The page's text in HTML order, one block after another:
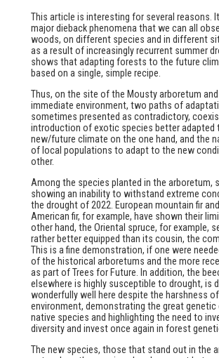
This article is interesting for several reasons.
major dieback phenomena that we can all
woods, on different species and in different
as a result of increasingly recurrent summer
shows that adapting forests to the future
based on a single, simple recipe.
Thus, on the site of the Mousty arboretum
immediate environment, two paths of
sometimes presented as contradictory,
introduction of exotic species better adapted
new/future climate on the one hand, and the
of local populations to adapt to the new
other.
Among the species planted in the arboretum,
showing an inability to withstand extreme
the drought of 2022. European mountain fir
American fir, for example, have shown their
other hand, the Oriental spruce, for example,
rather better equipped than its cousin, the
This is a fine demonstration, if one were
of the historical arboretums and the more
as part of Trees for Future. In addition, the
elsewhere is highly susceptible to drought, is
wonderfully well here despite the harshness
environment, demonstrating the great
native species and highlighting the need to
diversity and invest once again in forest
The new species, those that stand out in the